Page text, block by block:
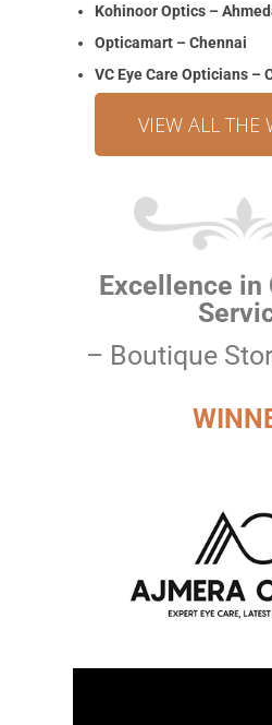
Kohinoor Optics –
Opticamart – Chennai
VC Eye Care Opticians –
VIEW ALL THE
Excellence in
– Boutique